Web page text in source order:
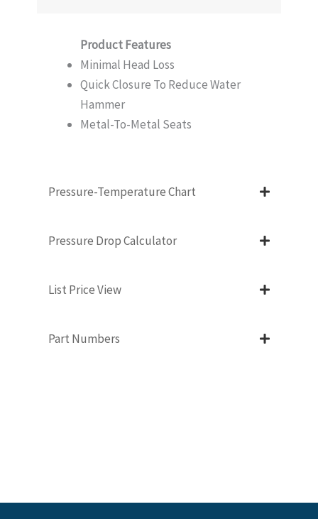
Product Features
Minimal Head Loss
Quick Closure To Reduce Water
Hammer
Metal-To-Metal Seats
Pressure-Temperature Chart
Pressure Drop Calculator
List Price View
Part Numbers